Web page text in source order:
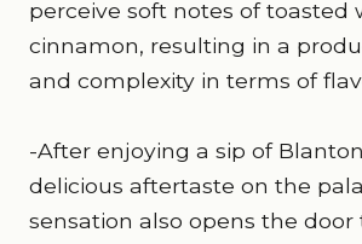
perceive soft notes of toasted
cinnamon, resulting in a
and complexity in terms of
-After enjoying a sip of
delicious aftertaste on the
sensation also opens the